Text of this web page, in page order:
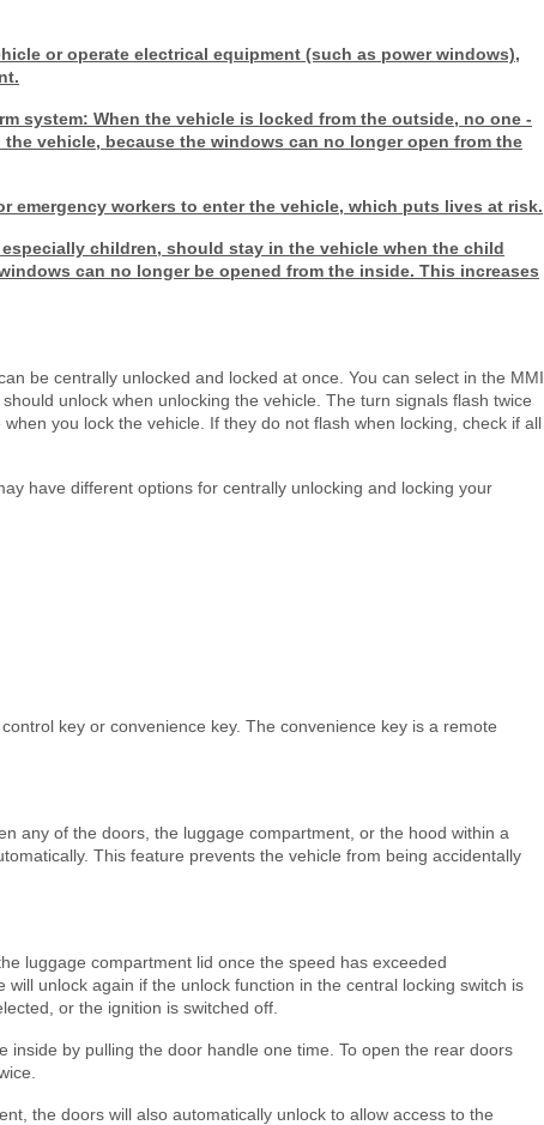
or operate electrical equipment (such as power windows),
system: When the vehicle is locked from the outside, no one -
vehicle, because the windows can no longer open from the
emergency workers to enter the vehicle, which puts lives at risk.
children, should stay in the vehicle when the child
can no longer be opened from the inside. This increases
be centrally unlocked and locked at once. You can select in the MMI
unlock when unlocking the vehicle. The turn signals flash twice
you lock the vehicle. If they do not flash when locking, check if all
have different options for centrally unlocking and locking your
key or convenience key. The convenience key is a remote
any of the doors, the luggage compartment, or the hood within a
This feature prevents the vehicle from being accidentally
luggage compartment lid once the speed has exceeded
unlock again if the unlock function in the central locking switch is
or the ignition is switched off.
inside by pulling the door handle one time. To open the rear doors
the doors will also automatically unlock to allow access to the